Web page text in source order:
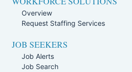
Overview
Request Staffing Services
JOB SEEKERS
Job Alerts
Job Search